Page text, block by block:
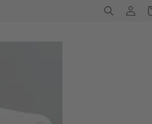
Log
in